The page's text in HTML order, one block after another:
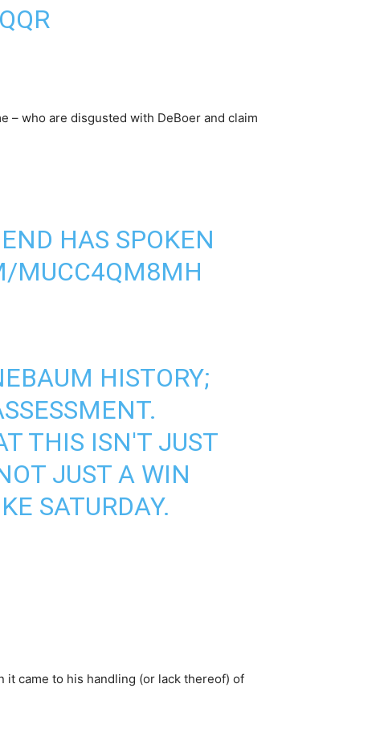
– who are disgusted with DeBoer and claim
HAS SPOKEN
MUCC4QM8MH
HISTORY;
THIS ISN'T JUST
JUST A WIN
SATURDAY.
it came to his handling (or lack thereof) of